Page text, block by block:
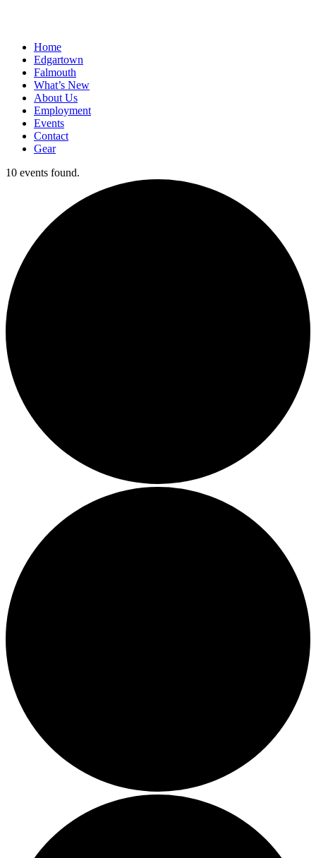
Home
Edgartown
Falmouth
What’s New
About Us
Employment
Events
Contact
Gear
10 events found.